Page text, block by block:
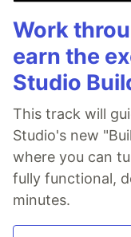
Work
earn the
Studio
This track will
Studio's new
where you can
fully functional,
minutes.